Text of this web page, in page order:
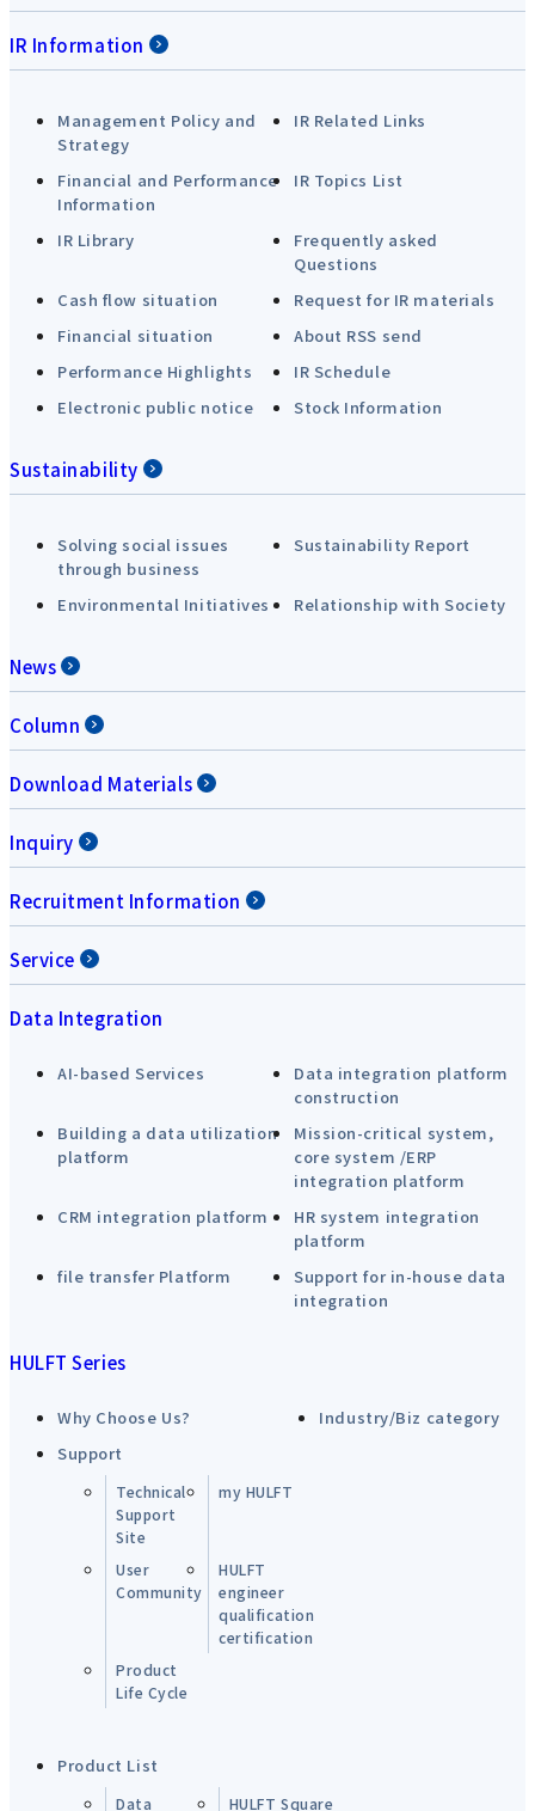
IR Information
Management Policy and
Strategy
IR Related Links
Financial and Performance
Information
IR Topics List
IR Library
Frequently asked
Questions
Cash flow situation
Request for IR materials
Financial situation
About RSS send
Performance Highlights
IR Schedule
Electronic public notice
Stock Information
Sustainability
Solving social issues
through business
Sustainability Report
Environmental Initiatives Relationship with Society
News
Column
Download Materials
Inquiry
Recruitment Information
Service
Data Integration
AI-based Services
Data integration platform
construction
Building a data utilization
platform
Mission-critical system,
core system /ERP
integration platform
CRM integration platform
HR system integration
platform
file transfer Platform
Support for in-house data
integration
HULFT Series
Why Choose Us?
Industry/Biz category
Support
Technical
Support
Site
my HULFT
User
Community
HULFT
engineer
qualification
certification
Product
Life Cycle
Product List
Data
HULFT Square